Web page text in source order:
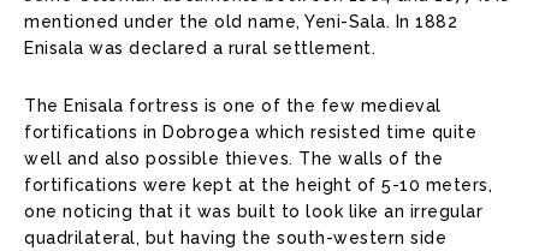
mentioned under the old name, Yeni-Sala. In 1882
Enisala was declared a rural settlement.
The Enisala fortress is one of the few medieval
fortifications in Dobrogea which resisted time quite
well and also possible thieves. The walls of the
fortifications were kept at the height of 5-10 meters,
one noticing that it was built to look like an irregular
quadrilateral, but having the south-western side